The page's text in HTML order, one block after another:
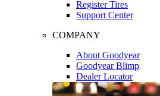
Register Tires
Support Center
COMPANY
About Goodyear
Goodyear Blimp
Dealer Locator